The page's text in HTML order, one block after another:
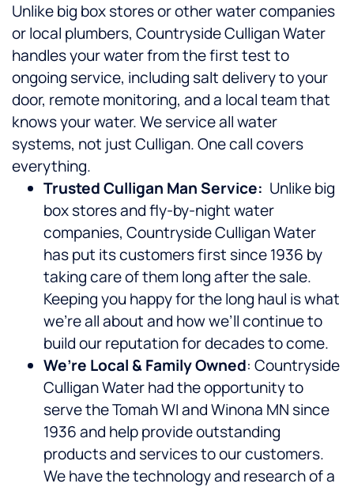
Unlike big box stores or other water companies
or local plumbers, Countryside Culligan Water
handles your water from the first test to
ongoing service, including salt delivery to your
door, remote monitoring, and a local team that
knows your water. We service all water
systems, not just Culligan. One call covers
everything.
Trusted Culligan Man Service: Unlike big
box stores and fly-by-night water
companies, Countryside Culligan Water
has put its customers first since 1936 by
taking care of them long after the sale.
Keeping you happy for the long haul is what
we’re all about and how we’ll continue to
build our reputation for decades to come.
We’re Local & Family Owned: Countryside
Culligan Water had the opportunity to
serve the Tomah WI and Winona MN since
1936 and help provide outstanding
products and services to our customers.
We have the technology and research of a